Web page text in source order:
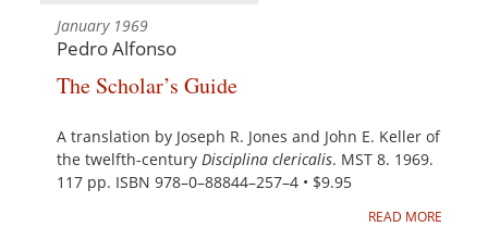
January 1969
Pedro Alfonso
The Scholar’s Guide
A translation by Joseph R. Jones and John E. Keller of
the twelfth-century Disciplina clericalis. MST 8. 1969.
117 pp. ISBN 978–0–88844–257–4 • $9.95
READ MORE